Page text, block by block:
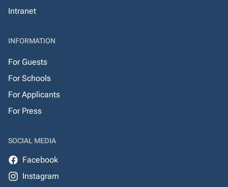
Intranet
INFORMATION
For Guests
For Schools
For Applicants
For Press
SOCIAL MEDIA
Facebook
Instagram